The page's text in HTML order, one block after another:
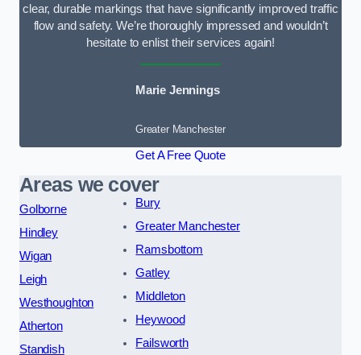
clear, durable markings that have significantly improved traffic
flow and safety. We’re thoroughly impressed and wouldn’t
hesitate to enlist their services again!
Marie Jennings
Greater Manchester
Get A Free Quote
Areas we cover
Golborne
Hindley
Wigan
Leigh
Westhoughton
Atherton
Standish
Bury
Greater Manchester
Ramsbottom
Gatley
Middleton
Heywood
Failsworth